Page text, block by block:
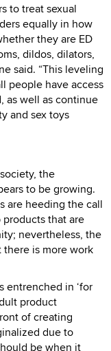
to treat sexual
equally in how
they are ED
dildos, dilators,
said. “This leveling
people have access
as well as continue
and sex toys
the
to be growing.
are heeding the call
that are
nevertheless, the
there is more work
entrenched in ‘for
product
of creating
due to
be when it